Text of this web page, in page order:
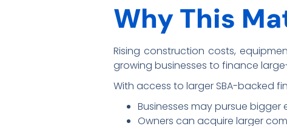
Why This
Rising construction costs,
growing businesses to finance
With access to larger SBA-backed
Businesses may pursue bigger
Owners can acquire larger